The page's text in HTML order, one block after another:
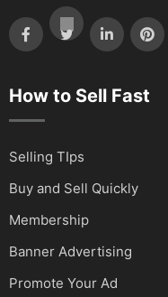
How to Sell Fast
Selling TIps
Buy and Sell Quickly
Membership
Banner Advertising
Promote Your Ad